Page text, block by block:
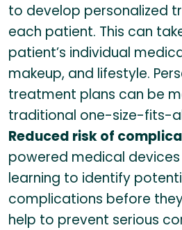
to develop personalized
each patient. This can
patient’s individual
makeup, and lifestyle.
treatment plans can be
traditional one-size-fits-
Reduced risk of
powered medical
learning to identify
complications before
help to prevent serious